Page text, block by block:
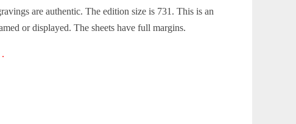
are authentic. The edition size is 731. This is an
or displayed. The sheets have full margins.